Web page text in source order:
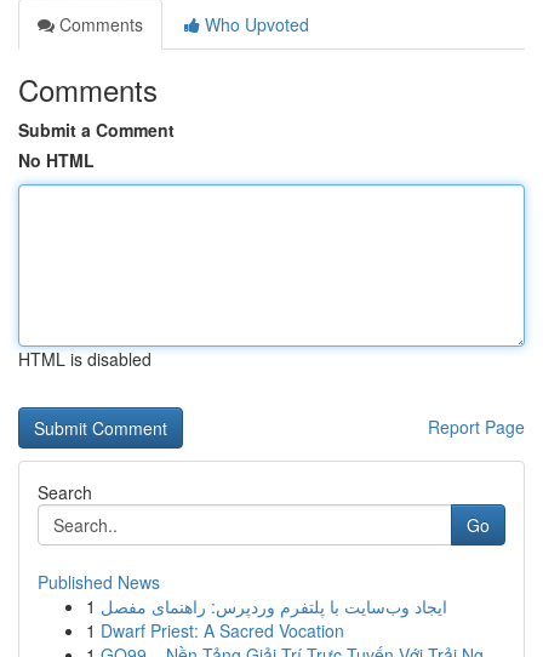
Comments
Who Upvoted
Comments
Submit a Comment
No HTML
HTML is disabled
Report Page
Search
Go
Published News
1 ایجاد وب‌سایت با پلتفرم وردپرس: راهنمای مفصل
1 Dwarf Priest: A Sacred Vocation